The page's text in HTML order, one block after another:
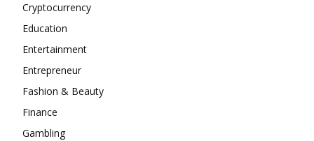
Cryptocurrency
Education
Entertainment
Entrepreneur
Fashion & Beauty
Finance
Gambling